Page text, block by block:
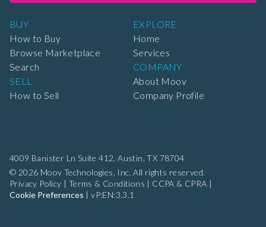
4009 Banister Ln Suite 412, Austin, TX 78704
© 2026 Moov Technologies, Inc. All rights reserved.
Privacy Policy | Terms & Conditions | CCPA & CPRA |
Cookie Preferences |vP:EN:3.3.1
BUY
How to Buy
Browse Marketplace
Search
SELL
How to Sell
EXPLORE
Home
Services
COMPANY
About Moov
Company Profile